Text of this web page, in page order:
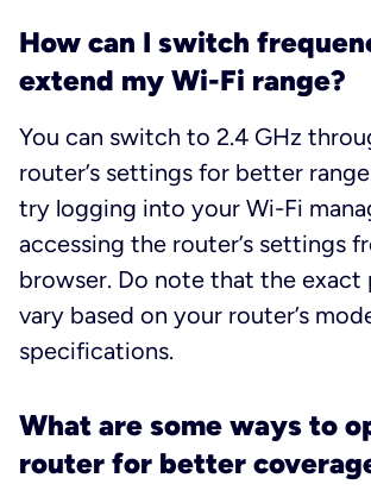
How can I switch
extend my Wi-Fi range?
You can switch to 2.4 GHz
router’s settings for better
try logging into your Wi-Fi
accessing the router’s settings
browser. Do note that the exact
vary based on your router’s
specifications.
What are some ways to
router for better